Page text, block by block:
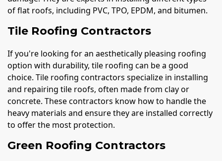
of flat roofs, including PVC, TPO, EPDM, and bitumen.
Tile Roofing Contractors
If you're looking for an aesthetically pleasing roofing
option with durability, tile roofing can be a good
choice. Tile roofing contractors specialize in installing
and repairing tile roofs, often made from clay or
concrete. These contractors know how to handle the
heavy materials and ensure they are installed correctly
to offer the most protection.
Green Roofing Contractors